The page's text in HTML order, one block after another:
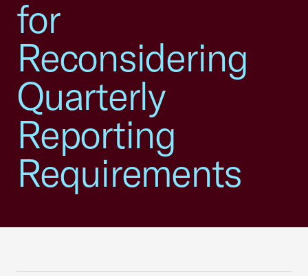
for
Reconsidering
Quarterly
Reporting
Requirements